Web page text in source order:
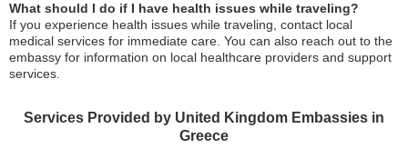
What should I do if I have health issues while traveling?
If you experience health issues while traveling, contact local
medical services for immediate care. You can also reach out to the
embassy for information on local healthcare providers and support
services.
Services Provided by United Kingdom Embassies in
Greece